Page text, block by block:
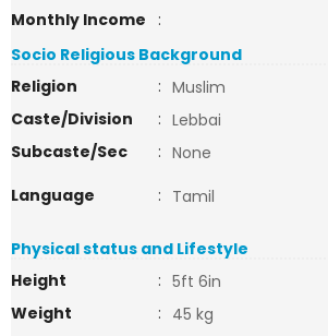
Monthly Income
:
Socio Religious Background
Religion
: Muslim
Caste/Division
: Lebbai
Subcaste/Sec
: None
Language
: Tamil
Physical status and Lifestyle
Height
: 5ft 6in
Weight
: 45 kg